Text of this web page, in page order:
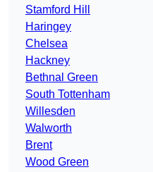
Stamford Hill
Haringey
Chelsea
Hackney
Bethnal Green
South Tottenham
Willesden
Walworth
Brent
Wood Green